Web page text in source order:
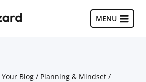
MENU
Blog / Planning & Mindset /